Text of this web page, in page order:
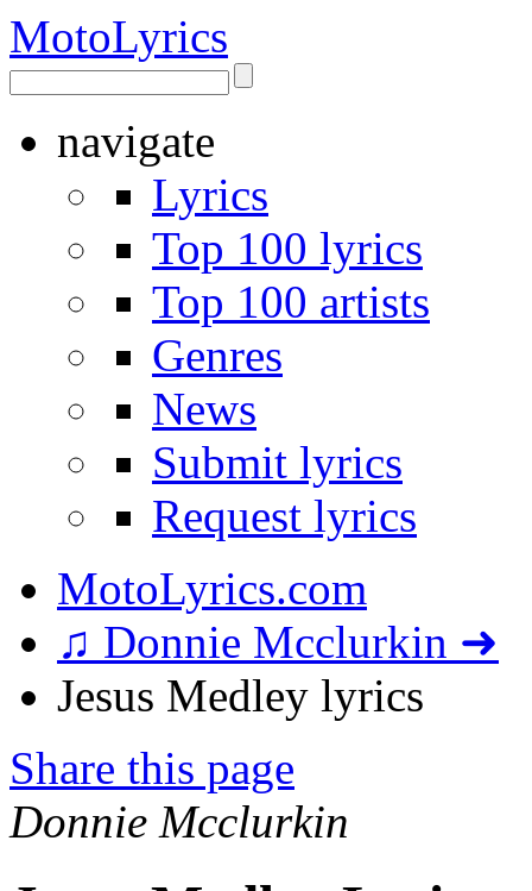
MotoLyrics
navigate
Lyrics
Top 100 lyrics
Top 100 artists
Genres
News
Submit lyrics
Request lyrics
MotoLyrics.com
♫ Donnie Mcclurkin ➜
Jesus Medley lyrics
Share this page
Donnie Mcclurkin